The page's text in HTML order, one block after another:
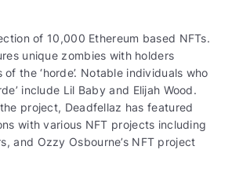
of 10,000 Ethereum based NFTs.
unique zombies with holders
the ‘horde’. Notable individuals who
include Lil Baby and Elijah Wood.
project, Deadfellaz has featured
with various NFT projects including
and Ozzy Osbourne’s NFT project